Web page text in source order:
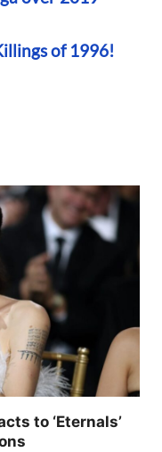
of 1996!
to ‘Eternals’